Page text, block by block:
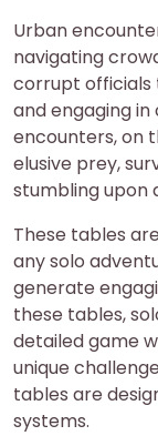
Urban
navigating
corrupt officials
and engaging
encounters, on
elusive prey,
stumbling upon
These tables
any solo
generate
these tables,
detailed game
unique
tables are
systems.